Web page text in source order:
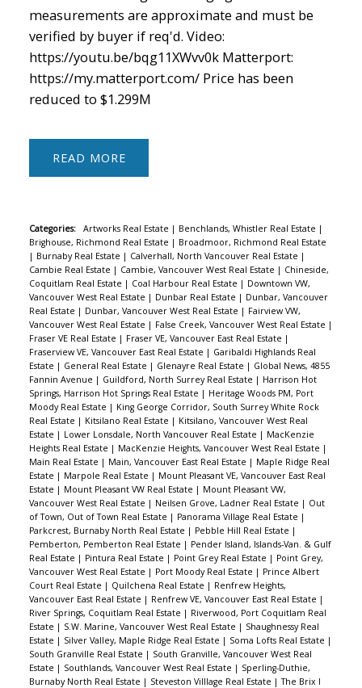
measurements are approximate and must be
verified by buyer if req'd. Video:
https://youtu.be/bqg11XWvv0k Matterport:
https://my.matterport.com/ Price has been
reduced to $1.299M
READ
Categories: Artworks Real Estate | Benchlands, Whistler Real Estate |
Brighouse, Richmond Real Estate | Broadmoor, Richmond Real Estate
| Burnaby Real Estate | Calverhall, North Vancouver Real Estate |
Cambie Real Estate | Cambie, Vancouver West Real Estate | Chineside,
Coquitlam Real Estate | Coal Harbour Real Estate | Downtown VW,
Vancouver West Real Estate | Dunbar Real Estate | Dunbar, Vancouver
Real Estate | Dunbar, Vancouver West Real Estate | Fairview VW,
Vancouver West Real Estate | False Creek, Vancouver West Real Estate |
Fraser VE Real Estate | Fraser VE, Vancouver East Real Estate |
Fraserview VE, Vancouver East Real Estate | Garibaldi Highlands Real
Estate | General Real Estate | Glenayre Real Estate | Global News, 4855
Fannin Avenue | Guildford, North Surrey Real Estate | Harrison Hot
Springs, Harrison Hot Springs Real Estate | Heritage Woods PM, Port
Moody Real Estate | King George Corridor, South Surrey White Rock
Real Estate | Kitsilano Real Estate | Kitsilano, Vancouver West Real
Estate | Lower Lonsdale, North Vancouver Real Estate | MacKenzie
Heights Real Estate | MacKenzie Heights, Vancouver West Real Estate |
Main Real Estate | Main, Vancouver East Real Estate | Maple Ridge Real
Estate | Marpole Real Estate | Mount Pleasant VE, Vancouver East Real
Estate | Mount Pleasant VW Real Estate | Mount Pleasant VW,
Vancouver West Real Estate | Neilsen Grove, Ladner Real Estate | Out
of Town, Out of Town Real Estate | Panorama Village Real Estate |
Parkcrest, Burnaby North Real Estate | Pebble Hill Real Estate |
Pemberton, Pemberton Real Estate | Pender Island, Islands-Van. & Gulf
Real Estate | Pintura Real Estate | Point Grey Real Estate | Point Grey,
Vancouver West Real Estate | Port Moody Real Estate | Prince Albert
Court Real Estate | Quilchena Real Estate | Renfrew Heights,
Vancouver East Real Estate | Renfrew VE, Vancouver East Real Estate |
River Springs, Coquitlam Real Estate | Riverwood, Port Coquitlam Real
Estate | S.W. Marine, Vancouver West Real Estate | Shaughnessy Real
Estate | Silver Valley, Maple Ridge Real Estate | Soma Lofts Real Estate |
South Granville Real Estate | South Granville, Vancouver West Real
Estate | Southlands, Vancouver West Real Estate | Sperling-Duthie,
Burnaby North Real Estate | Steveston Villlage Real Estate |The Brix I